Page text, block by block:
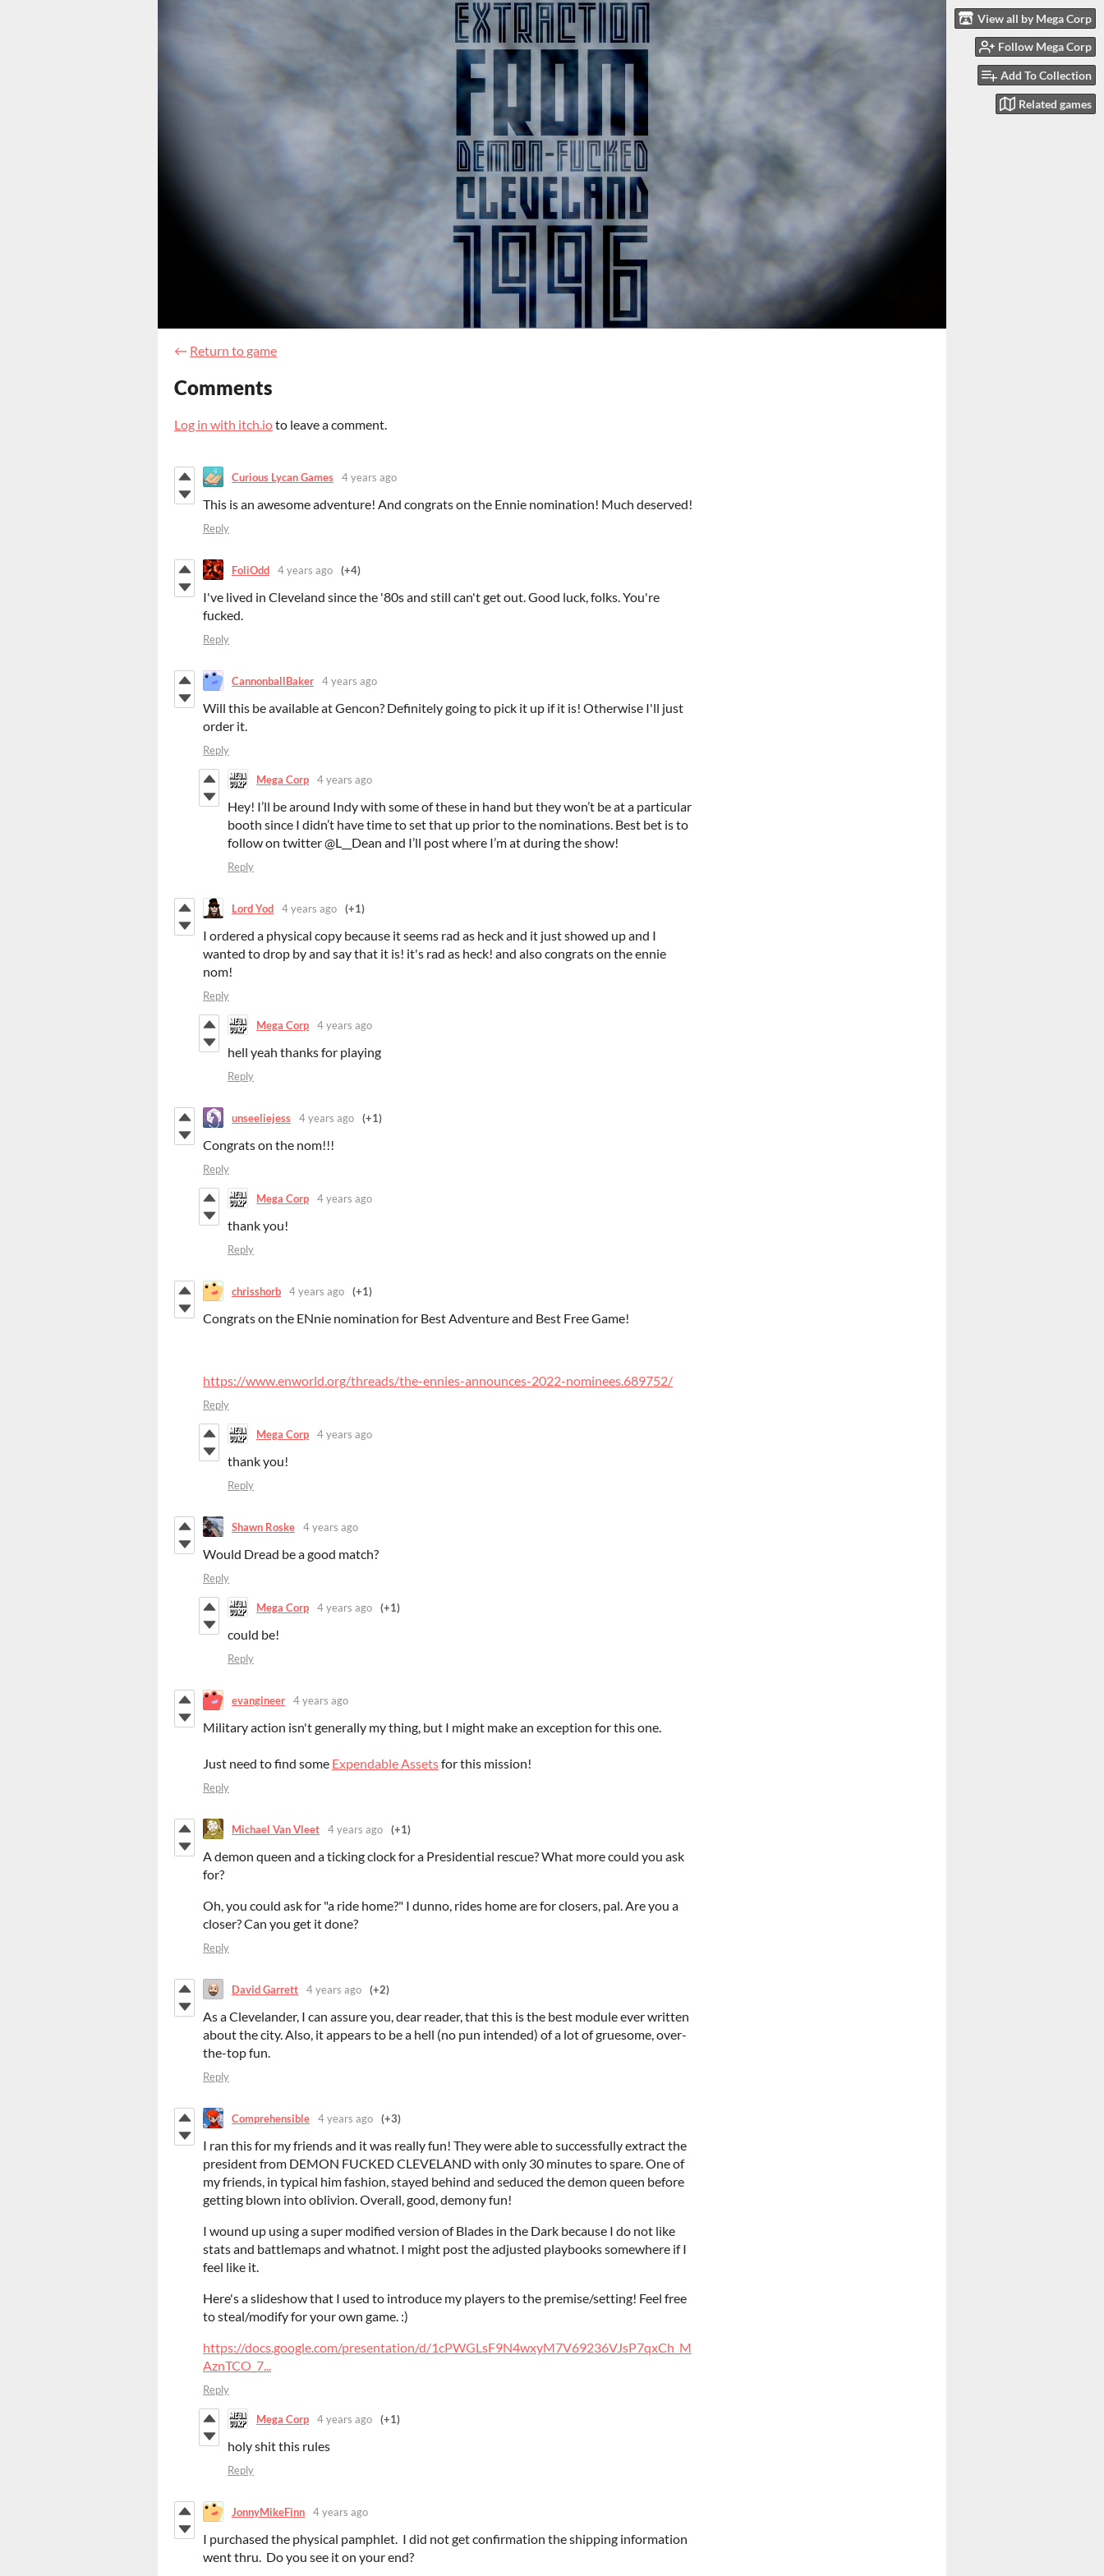
View all by Mega Corp
Follow Mega Corp
Add To Collection
Related games
← Return to game
Comments
Log in with itch.ioto leave a comment.
Curious Lycan Games 4 years ago
This is an awesome adventure! And congrats on the Ennie nomination! Much deserved!
Reply
FoliOdd 4 years ago (+4)
I've lived in Cleveland since the '80s and still can't get out. Good luck, folks. You're
fucked.
Reply
CannonballBaker 4 years ago
Will this be available at Gencon? Definitely going to pick it up if it is! Otherwise I'll just
order it.
Reply
Mega Corp 4 years ago
Hey! I’ll be around Indy with some of these in hand but they won’t be at a particular
booth since I didn’t have time to set that up prior to the nominations. Best bet is to
follow on twitter @L__Dean and I’ll post where I’m at during the show!
Reply
Lord Yod 4 years ago (+1)
I ordered a physical copy because it seems rad as heck and it just showed up and I
wanted to drop by and say that it is! it's rad as heck! and also congrats on the ennie
nom!
Reply
Mega Corp 4 years ago
hell yeah thanks for playing
Reply
unseeliejess 4 years ago (+1)
Congrats on the nom!!!
Reply
Mega Corp 4 years ago
thank you!
Reply
chrisshorb 4 years ago (+1)
Congrats on the ENnie nomination for Best Adventure and Best Free Game!
https://www.enworld.org/threads/the-ennies-announces-2022-nominees.689752/
Reply
Mega Corp 4 years ago
thank you!
Reply
Shawn Roske 4 years ago
Would Dread be a good match?
Reply
Mega Corp 4 years ago (+1)
could be!
Reply
evangineer 4 years ago
Military action isn't generally my thing, but I might make an exception for this one.
Just need to find some Expendable Assetsfor this mission!
Reply
Michael Van Vleet 4 years ago (+1)
A demon queen and a ticking clock for a Presidential rescue? What more could you ask
for?
Oh, you could ask for "a ride home?" I dunno, rides home are for closers, pal. Are you a
closer? Can you get it done?
Reply
David Garrett 4 years ago (+2)
As a Clevelander, I can assure you, dear reader, that this is the best module ever written
about the city. Also, it appears to be a hell (no pun intended) of a lot of gruesome, over-
the-top fun.
Reply
Comprehensible 4 years ago (+3)
I ran this for my friends and it was really fun! They were able to successfully extract the
president from DEMON FUCKED CLEVELAND with only 30 minutes to spare. One of
my friends, in typical him fashion, stayed behind and seduced the demon queen before
getting blown into oblivion. Overall, good, demony fun!
I wound up using a super modified version of Blades in the Dark because I do not like
stats and battlemaps and whatnot. I might post the adjusted playbooks somewhere if I
feel like it.
Here's a slideshow that I used to introduce my players to the premise/setting! Feel free
to steal/modify for your own game. :)
https://docs.google.com/presentation/d/1cPWGLsF9N4wxyM7V69236VJsP7qxCh_M
AznTCO_7...
Reply
Mega Corp 4 years ago (+1)
holy shit this rules
Reply
JonnyMikeFinn 4 years ago
I purchased the physical pamphlet. I did not get confirmation the shipping information
went thru. Do you see it on your end?